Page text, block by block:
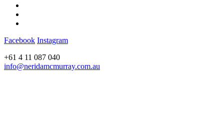
Facebook Instagram
+61 4 11 087 040
info@neridamcmurray.com.au